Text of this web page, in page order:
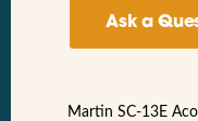
Ask a
Martin SC-13E